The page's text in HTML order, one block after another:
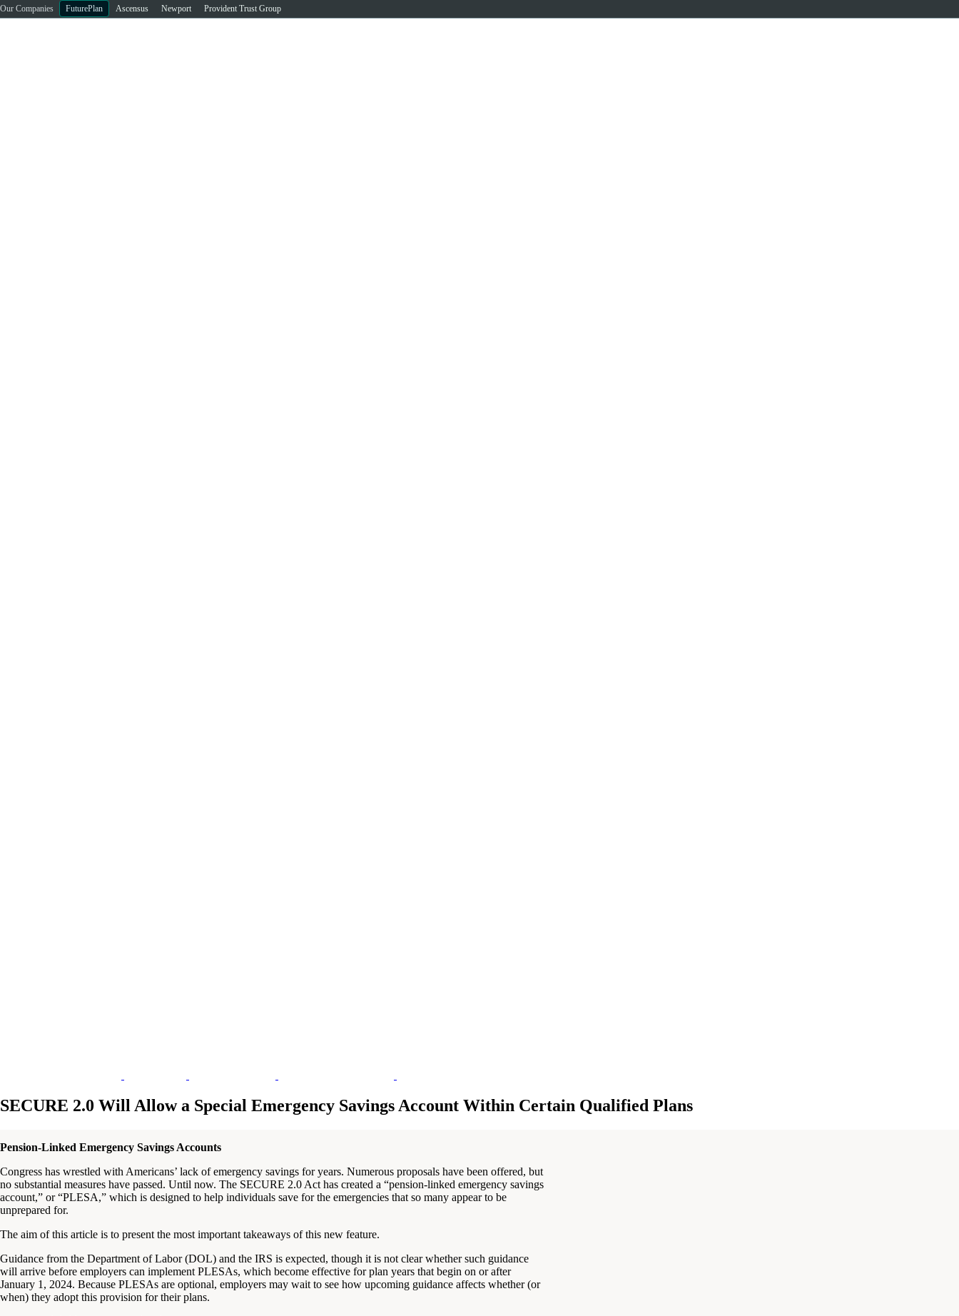
Our Companies FuturePlan Ascensus Newport Provident Trust Group
SECURE 2.0 Will Allow a Special Emergency Savings Account Within Certain Qualified Plans
Pension-Linked Emergency Savings Accounts
Congress has wrestled with Americans’ lack of emergency savings for years. Numerous proposals have been offered, but
no substantial measures have passed. Until now. The SECURE 2.0 Act has created a “pension-linked emergency savings
account,” or “PLESA,” which is designed to help individuals save for the emergencies that so many appear to be
unprepared for.
The aim of this article is to present the most important takeaways of this new feature.
Guidance from the Department of Labor (DOL) and the IRS is expected, though it is not clear whether such guidance
will arrive before employers can implement PLESAs, which become effective for plan years that begin on or after
January 1, 2024. Because PLESAs are optional, employers may wait to see how upcoming guidance affects whether (or
when) they adopt this provision for their plans.